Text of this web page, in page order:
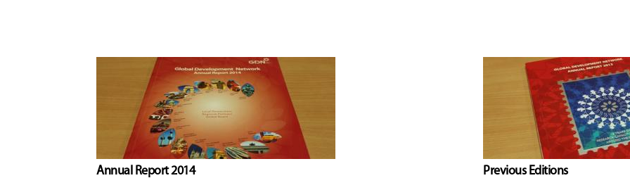
Annual Report 2014 Previous Editions